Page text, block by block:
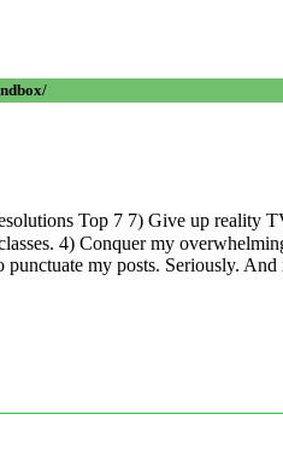
Top 7 7) Give up reality
4) Conquer my
punctuate my posts. Seriously.